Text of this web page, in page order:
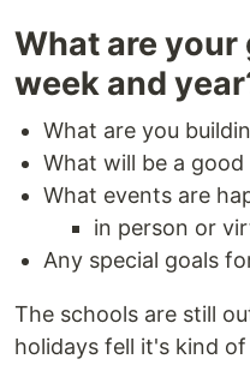
What are your
week and
What are you
What will be a
What events are
in person or
Any special goals
The schools are still
holidays fell it's kind